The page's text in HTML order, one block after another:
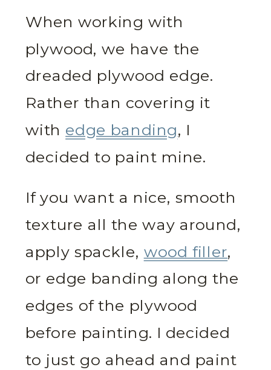
When working with
plywood, we have the
dreaded plywood edge.
Rather than covering it
with edge banding, I
decided to paint mine.
If you want a nice, smooth
texture all the way around,
apply spackle, wood filler,
or edge banding along the
edges of the plywood
before painting. I decided
to just go ahead and paint